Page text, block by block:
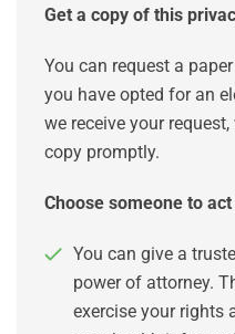
Get a copy of this
You can request a
you have opted for an
we receive your
copy promptly.
Choose someone to
You can give a
power of attorney.
exercise your rights